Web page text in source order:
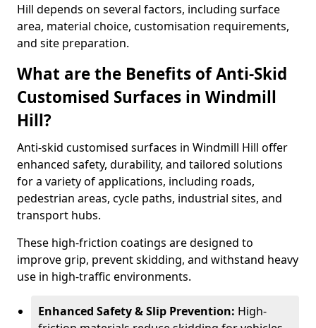
Hill depends on several factors, including surface
area, material choice, customisation requirements,
and site preparation.
What are the Benefits of Anti-Skid
Customised Surfaces in Windmill
Hill?
Anti-skid customised surfaces in Windmill Hill offer
enhanced safety, durability, and tailored solutions
for a variety of applications, including roads,
pedestrian areas, cycle paths, industrial sites, and
transport hubs.
These high-friction coatings are designed to
improve grip, prevent skidding, and withstand heavy
use in high-traffic environments.
Enhanced Safety & Slip Prevention: High-